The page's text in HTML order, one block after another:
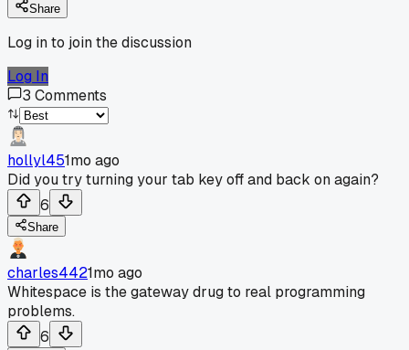
Share
Log in to join the discussion
Log In
3 Comments
hollyl451mo ago
Did you try turning your tab key off and back on again?
6
Share
charles4421mo ago
Whitespace is the gateway drug to real programming
problems.
6